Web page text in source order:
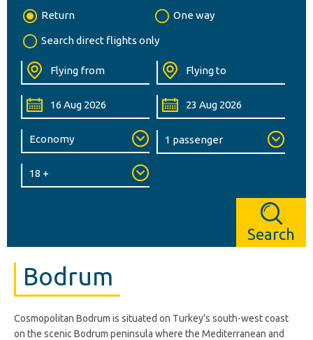
Return One way
Search direct flights only
Search
Bodrum
Cosmopolitan Bodrum is situated on Turkey’s south-west coast
on the scenic Bodrum peninsula where the Mediterranean and